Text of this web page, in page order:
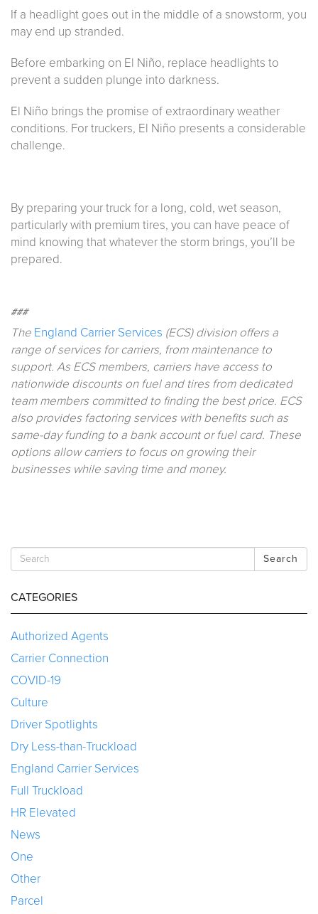
If a headlight goes out in the middle of a snowstorm, you
may end up stranded.
Before embarking on El Niño, replace headlights to
prevent a sudden plunge into darkness.
El Niño brings the promise of extraordinary weather
conditions. For truckers, El Niño presents a considerable
challenge.
By preparing your truck for a long, cold, wet season,
particularly with premium tires, you can have peace of
mind knowing that whatever the storm brings, you’ll be
prepared.
###
The England Carrier Services (ECS) division offers a
range of services for carriers, from maintenance to
support. As ECS members, carriers have access to
nationwide discounts on fuel and tires from dedicated
team members committed to finding the best price. ECS
also provides factoring services with benefits such as
same-day funding to a bank account or fuel card. These
options allow carriers to focus on growing their
businesses while saving time and money.
Search
CATEGORIES
Authorized Agents
Carrier Connection
COVID-19
Culture
Driver Spotlights
Dry Less-than-Truckload
England Carrier Services
Full Truckload
HR Elevated
News
One
Other
Parcel